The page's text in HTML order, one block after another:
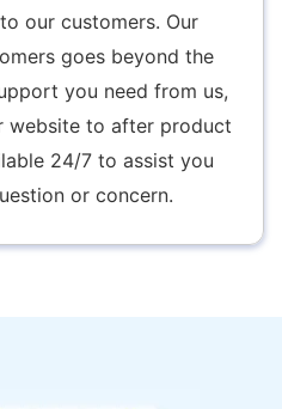
our customers. Our
goes beyond the
you need from us,
website to after product
24/7 to assist you
or concern.